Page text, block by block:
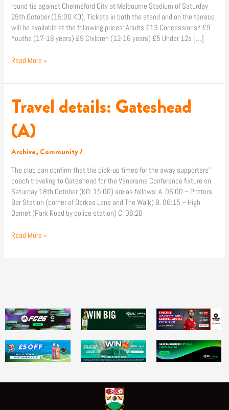
round tie against Chelmsford City at Melbourne Stadium of Saturday
25th October (15:00 KO). Tickets in both the stand and on the terrace
will be available at the following prices: Adults £13 Concessions* £9
Youths (17-18 years) £9 Children (12-16 years) £5 Under 12s […]
Read More »
Travel details: Gateshead
(A)
Archive, Community/
The club can confirm that the pick-up times for the away supporters’
coach traveling to Gateshead for the Vanarama Conference fixture on
Saturday 18th October (KO: 15:00) are as follows: A. 06:00 – Potters
Bar Station (corner of Darkes Lane and The Walk) B. 06:15 – High
Barnet (Park Road by police station) C. 06:20
Travel
details:
(A)
Read More »